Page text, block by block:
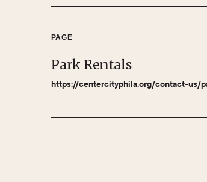
PAGE
Park Rentals
https://centercityphila.org/contact-us/